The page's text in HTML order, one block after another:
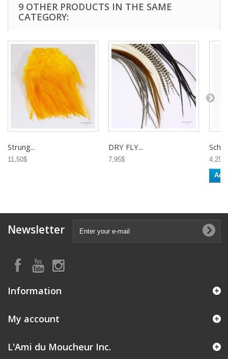
9 OTHER PRODUCTS IN THE SAME
CATEGORY:
Strung...
11,50$
DRY FLY...
7,95$ 4,25$
Newsletter
Information
My account
L'Ami du Moucheur Inc.